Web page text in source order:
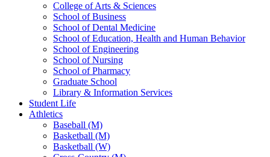
College of Arts & Sciences
School of Business
School of Dental Medicine
School of Education, Health and Human Behavior
School of Engineering
School of Nursing
School of Pharmacy
Graduate School
Library & Information Services
Student Life
Athletics
Baseball (M)
Basketball (M)
Basketball (W)